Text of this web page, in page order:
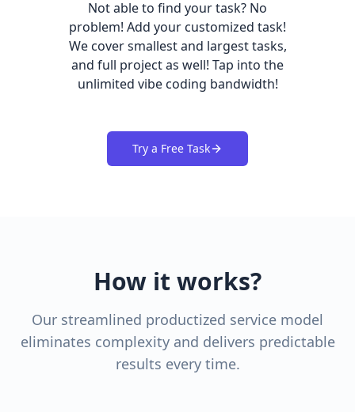
Not able to find your task? No
problem! Add your customized task!
We cover smallest and largest tasks,
and full project as well! Tap into the
unlimited vibe coding bandwidth!
Try a Free Task
How it works?
Our streamlined productized service model
eliminates complexity and delivers predictable
results every time.